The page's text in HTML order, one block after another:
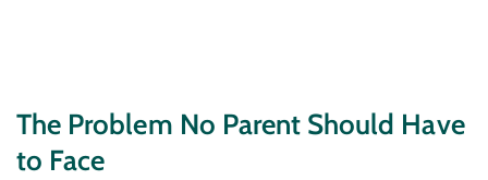
The Problem No Parent Should Have
to Face